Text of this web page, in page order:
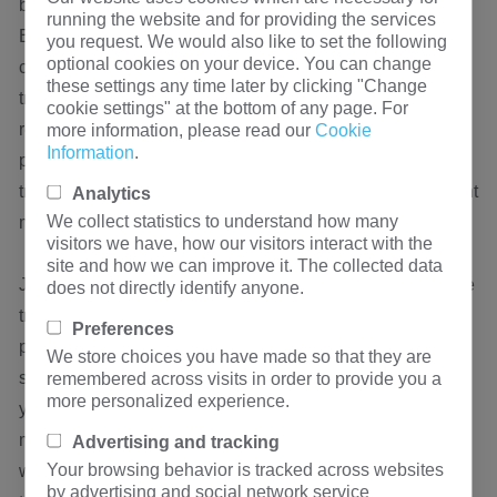
become the fifth largest international sales market.
Especially in the recent period, the infrastructure
construction of projects such as west-to-east power
transmission, north-south mutual supply, and cross-
regional networking has been accelerated, which has
promoted the rapid development of my country's power
transmission and transformation machinery and equipment
manufacturing industry.
Judging from the current development trend of the dry-type
transformer sales market, the dry-type transformer
processing and manufacturing industry will usher in a
sustained and stable development period in the next two
years. However, in China's dry-type transformer sales
market, the supply of low-end products exceeds demand,
while the supply and demand gap of high-end dry-type
running the website and for providing the services
you request. We would also like to set the following
optional cookies on your device. You can change
these settings any time later by clicking "Change
cookie settings" at the bottom of any page. For
more information, please read ourCookie
Information.
Analytics
We collect statistics to understand how many
visitors we have, how our visitors interact with the
site and how we can improve it. The collected data
does not directly identify anyone.
Preferences
We store choices you have made so that they are
remembered across visits in order to provide you a
more personalized experience.
Advertising and tracking
Your browsing behavior is tracked across websites
by advertising and social network service